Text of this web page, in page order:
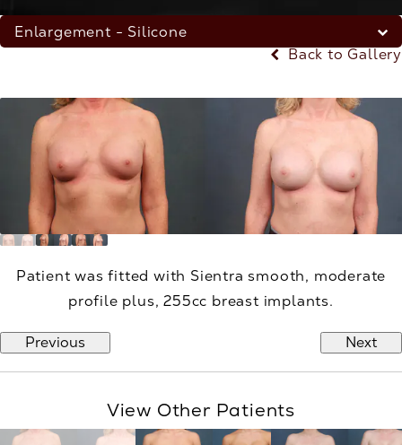
Enlargement - Silicone
Back to Gallery
Patient was fitted with Sientra smooth, moderate
profile plus, 255cc breast implants.
Previous Next
View Other Patients